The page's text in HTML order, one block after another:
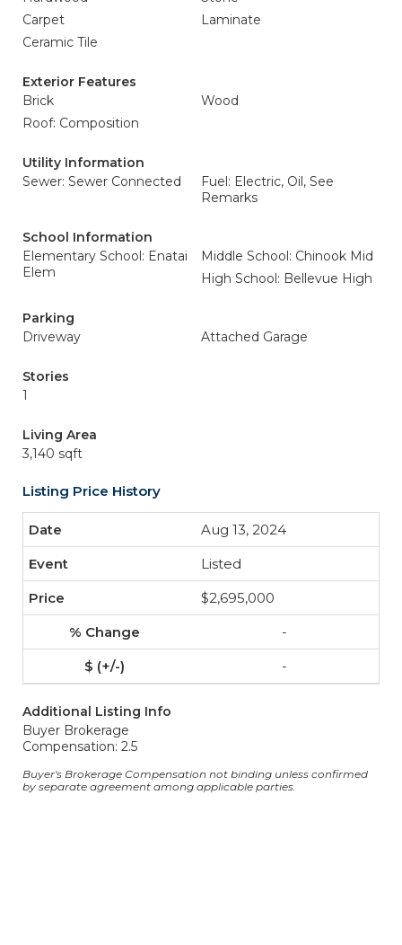
Carpet
Laminate
Ceramic Tile
Exterior Features
Brick
Wood
Roof: Composition
Utility Information
Sewer: Sewer Connected
Fuel: Electric, Oil, See
Remarks
School Information
Elementary School: Enatai
Elem
Middle School: Chinook Mid
High School: Bellevue High
Parking
Driveway
Attached Garage
Stories
1
Living Area
3,140 sqft
Listing Price History
Aug 13, 2024
Listed
$2,695,000
-
-
Additional Listing Info
Buyer Brokerage
Compensation: 2.5
Buyer's Brokerage Compensation not binding unless confirmed
by separate agreement among applicable parties.